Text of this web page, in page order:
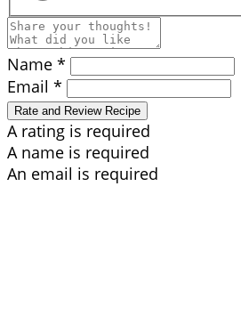
Name *
Email *
Rate and Review Recipe
A rating is required
A name is required
An email is required